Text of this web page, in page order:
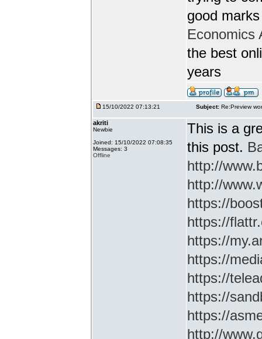
good
Economics
the best
years
15/10/2022 07:13:21 Subject: Re:Preview
akriti
Newbie
Joined: 15/10/2022 07:08:35
Messages: 3
Offline
This is a
this post.
http://
http://
https://
https://
https://
https://
https://
https://
https://
http://